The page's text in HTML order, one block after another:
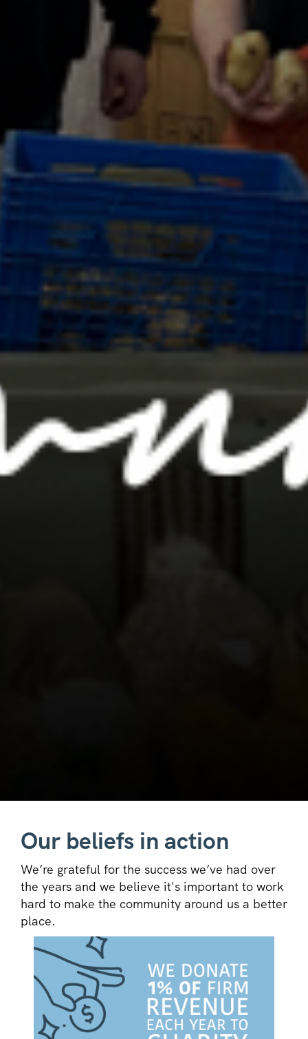
Our beliefs in action
We’re grateful for the success we’ve had over
the years and we believe it's important to work
hard to make the community around us a better
place.